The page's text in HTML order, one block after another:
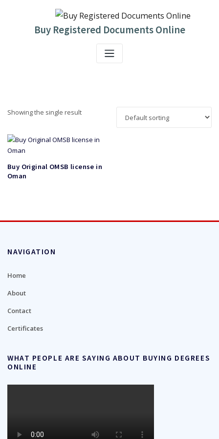
Buy Registered Documents Online
Showing the single result
Buy Original OMSB license in
Oman
NAVIGATION
Home
About
Contact
Certificates
WHAT PEOPLE ARE SAYING ABOUT BUYING DEGREES
ONLINE